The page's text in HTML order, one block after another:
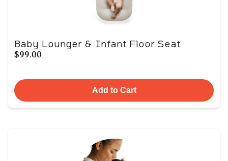
Baby Lounger & Infant Floor Seat
$99.00
Add to Cart